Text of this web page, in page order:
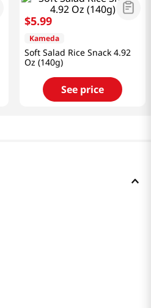
$5.99
Kameda
Soft Salad Rice Snack 4.92
Oz (140g)
See price